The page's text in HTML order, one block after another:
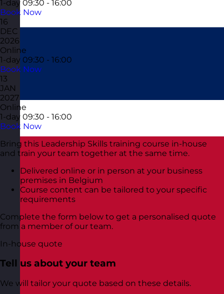
1-day 09:30 - 16:00
Book Now
16
DEC
2026
Online
1-day 09:30 - 16:00
Book Now
13
JAN
2027
Online
1-day 09:30 - 16:00
Book Now
Bring this Leadership Skills training course in-house
and train your team together at the same time.
Delivered online or in person at your business
premises in Belgium
Course content can be tailored to your specific
requirements
Complete the form below to get a personalised quote
from a member of our team.
In-house quote
Tell us about your team
We will tailor your quote based on these details.